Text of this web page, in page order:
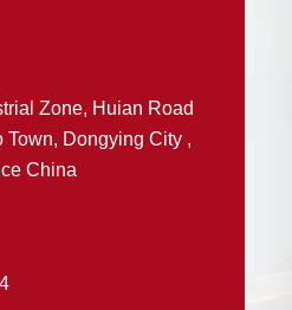
Zone, Huian Road
Town, Dongying City ,
China